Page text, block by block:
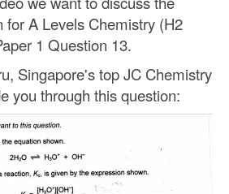
for A Levels Chemistry (H2
1 Question 13.
Singapore's top JC Chemistry
you through this question: